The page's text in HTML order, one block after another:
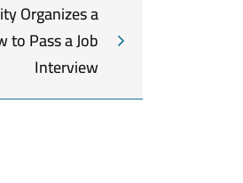
Organizes a
Pass a Job
Interview